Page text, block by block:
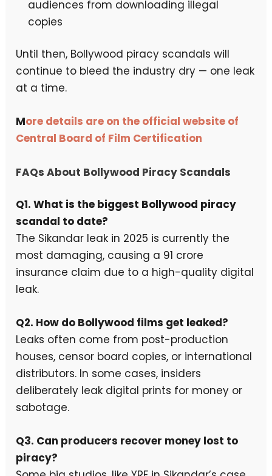
audiences from downloading illegal
copies
Until then, Bollywood piracy scandals will
continue to bleed the industry dry — one leak
at a time.
More details are on the official website of
Central Board of Film Certification
FAQs About Bollywood Piracy Scandals
Q1. What is the biggest Bollywood piracy
scandal to date?
The Sikandar leak in 2025 is currently the
most damaging, causing a ₹91 crore
insurance claim due to a high-quality digital
leak.
Q2. How do Bollywood films get leaked?
Leaks often come from post-production
houses, censor board copies, or international
distributors. In some cases, insiders
deliberately leak digital prints for money or
sabotage.
Q3. Can producers recover money lost to
piracy?